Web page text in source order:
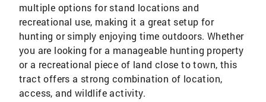
multiple options for stand locations and
recreational use, making it a great setup for
hunting or simply enjoying time outdoors. Whether
you are looking for a manageable hunting property
or a recreational piece of land close to town, this
tract offers a strong combination of location,
access, and wildlife activity.